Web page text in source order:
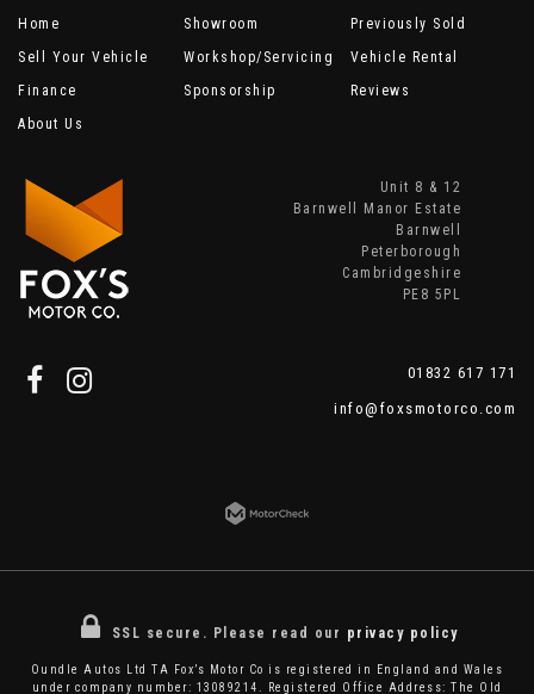
Home Showroom
Previously Sold
Sell Your Vehicle
Workshop/Servicing
Vehicle Rental
Finance
Sponsorship
Reviews
About Us
Unit 8 & 12
Barnwell Manor Estate
Barnwell
Peterborough
Cambridgeshire
PE8 5PL
01832 617 171
info@foxsmotorco.com
SSL secure. Please read our privacy policy
Oundle Autos Ltd TA Fox’s Motor Co is registered in England and Wales
under company number: 13089214. Registered Office Address: The Old